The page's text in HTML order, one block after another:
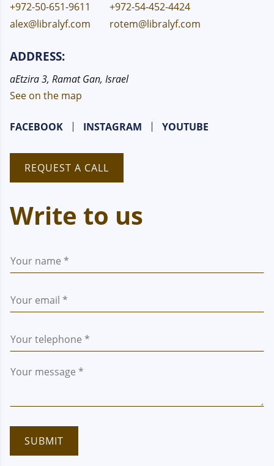
+972-50-651-9611
alex@libralyf.com
+972-54-452-4424
rotem@libralyf.com
ADDRESS:
aEtzira 3, Ramat Gan, Israel
See on the map
FACEBOOK INSTAGRAM YOUTUBE
REQUEST A CALL
Write to us